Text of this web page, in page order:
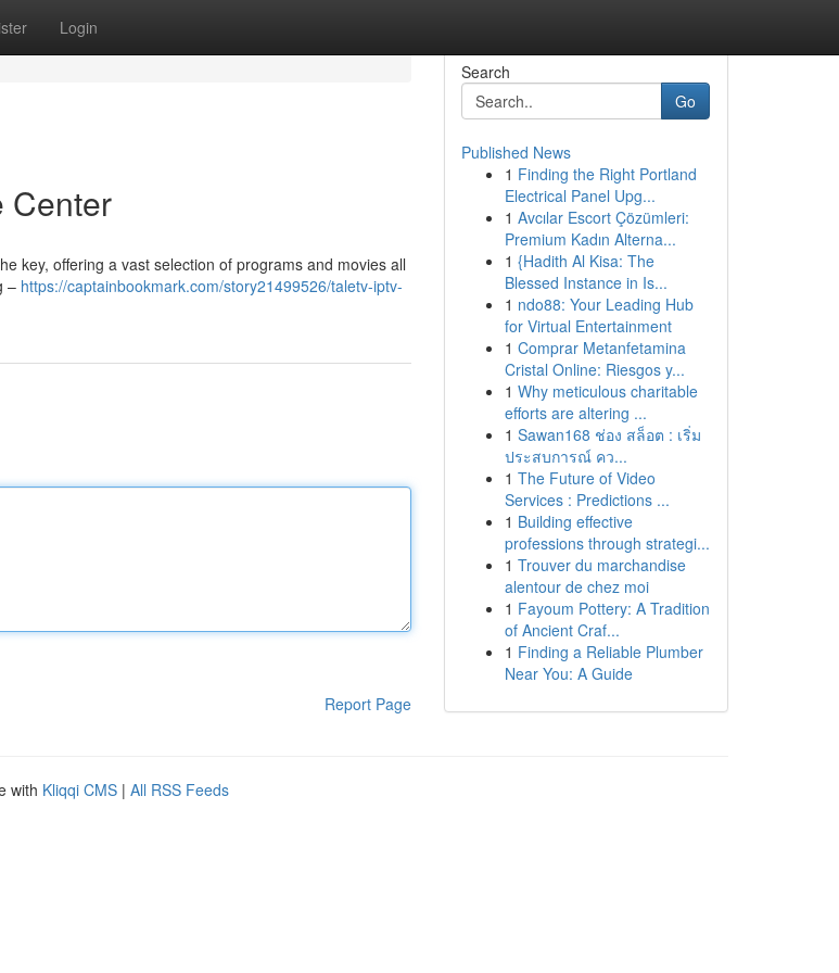
Login
Center
key, offering a vast selection of programs and movies all
– https://captainbookmark.com/story21499526/taletv-iptv-
Report Page
Search
Go
Published News
1 Finding the Right Portland
Electrical Panel Upg...
1 Avcılar Escort Çözümleri:
Premium Kadın Alterna...
1 {Hadith Al Kisa: The
Blessed Instance in Is...
1 ndo88: Your Leading Hub
for Virtual Entertainment
1 Comprar Metanfetamina
Cristal Online: Riesgos y...
1 Why meticulous charitable
efforts are altering ...
1 Sawan168 ช่อง สล็อต : เริ่ม
ประสบการณ์ คว...
1 The Future of Video
Services : Predictions ...
1 Building effective
professions through strategi...
1 Trouver du marchandise
alentour de chez moi
1 Fayoum Pottery: A Tradition
of Ancient Craf...
1 Finding a Reliable Plumber
Near You: A Guide
with Kliqqi CMS | All RSS Feeds